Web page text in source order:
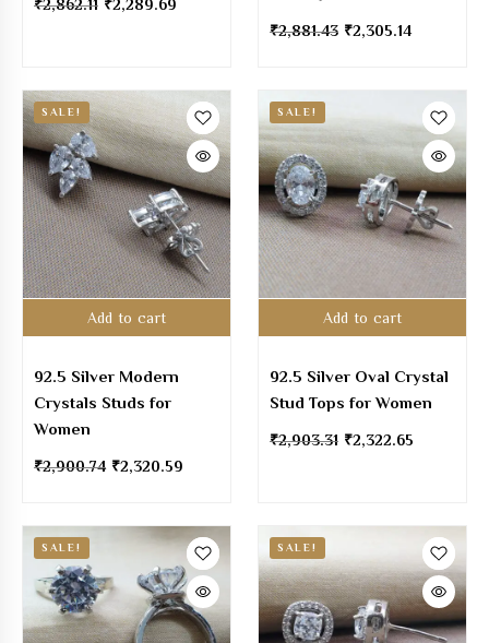
₹2,862.11 ₹2,289.69
₹2,881.43 ₹2,305.14
Add to cart
SALE!
92.5 Silver Modern
Crystals Studs for
Women
₹2,900.74 ₹2,320.59
Add to cart
SALE!
92.5 Silver Oval Crystal
Stud Tops for Women
₹2,903.31 ₹2,322.65
SALE! SALE!